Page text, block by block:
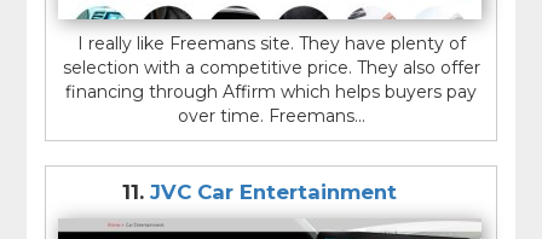
I really like Freemans site. They have plenty of
selection with a competitive price. They also offer
financing through Affirm which helps buyers pay
over time. Freemans...
11. JVC Car Entertainment